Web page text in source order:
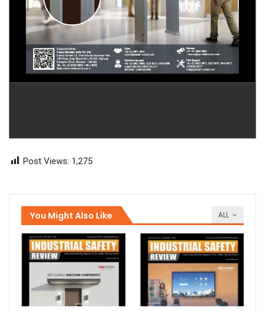
Post Views: 1,275
ALL
You Might Also Like